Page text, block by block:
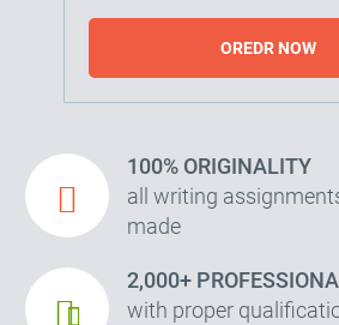
OREDR NOW
100% ORIGINALITY
all writing
made
2,000+
with proper